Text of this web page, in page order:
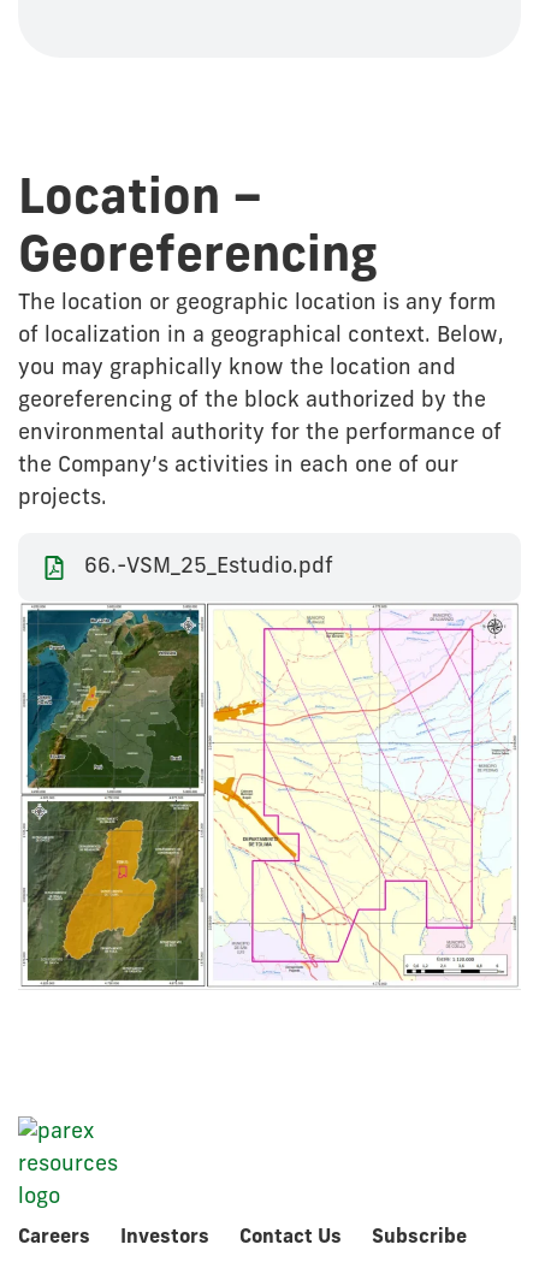
Location –
Georeferencing
The location or geographic location is any form
of localization in a geographical context. Below,
you may graphically know the location and
georeferencing of the block authorized by the
environmental authority for the performance of
the Company’s activities in each one of our
projects.
66.-VSM_25_Estudio.pdf
Careers Investors Contact Us Subscribe